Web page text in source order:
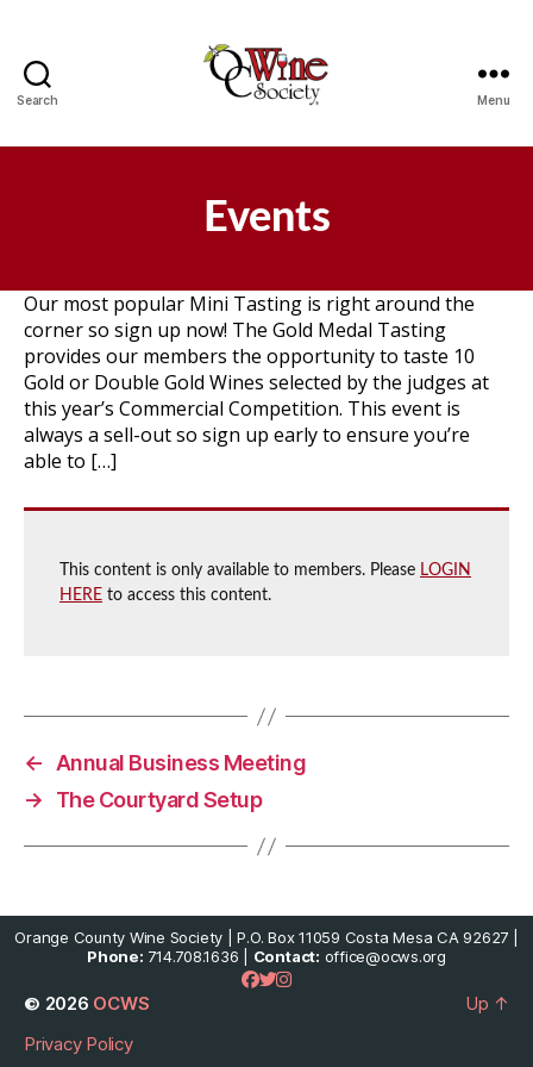
Search Menu
Events
Our most popular Mini Tasting is right around the
corner so sign up now! The Gold Medal Tasting
provides our members the opportunity to taste 10
Gold or Double Gold Wines selected by the judges at
this year’s Commercial Competition. This event is
always a sell-out so sign up early to ensure you’re
able to […]
This content is only available to members. Please LOGIN
HERE to access this content.
← Annual Business Meeting
→
The Courtyard Setup
Orange County Wine Society | P.O. Box 11059 Costa Mesa CA 92627 |
Phone: 714.708.1636 | Contact: office@ocws.org
© 2026 OCWS
Privacy Policy
Up ↑